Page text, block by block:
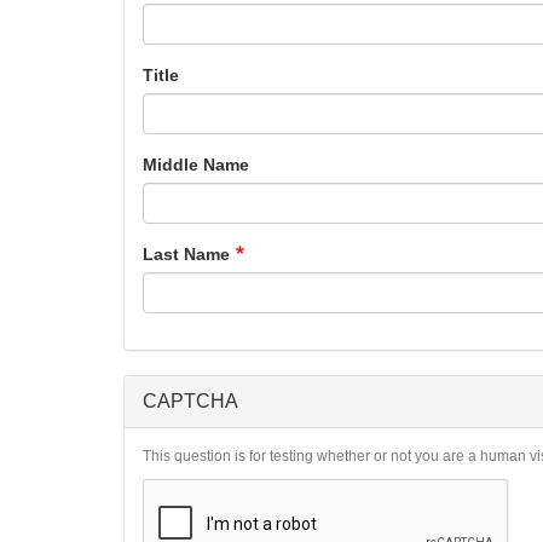
Title
Middle Name
Last Name
CAPTCHA
This question is for testing whether or not you are a human